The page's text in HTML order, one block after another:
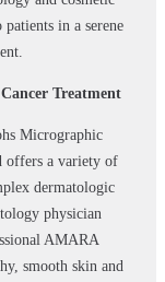
in a serene
Treatment
Micrographic
offers a variety of
dermatologic
physician
AMARA
smooth skin and